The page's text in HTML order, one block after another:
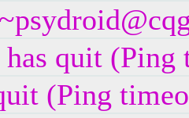
quit (Ping
(Ping